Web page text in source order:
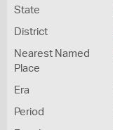
State
District
Nearest Named
Place
Era
Period